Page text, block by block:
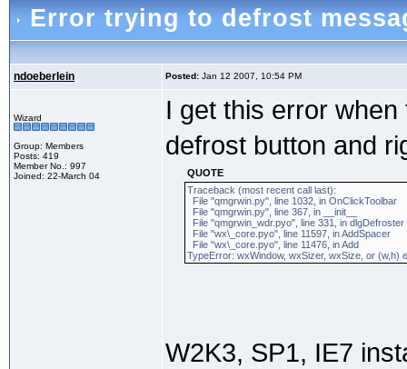
Error trying to defrost
ndoeberlein Posted: Jan 12 2007, 10:54 PM
Wizard
Group: Members
Posts: 419
Member No.: 997
Joined: 22-March 04
I get this error
defrost button and
QUOTE
Traceback (most recent call last):
File "qmgrwin.py", line 1032, in OnClickToolbar
File "qmgrwin.py", line 367, in __init__
File "qmgrwin_wdr.pyo", line 331, in dlgDefroster
File "wx\_core.pyo", line 11597, in AddSpacer
File "wx\_core.pyo", line 11476, in Add
TypeError: wxWindow, wxSizer, wxSize, or (w,h)
W2K3, SP1, IE7